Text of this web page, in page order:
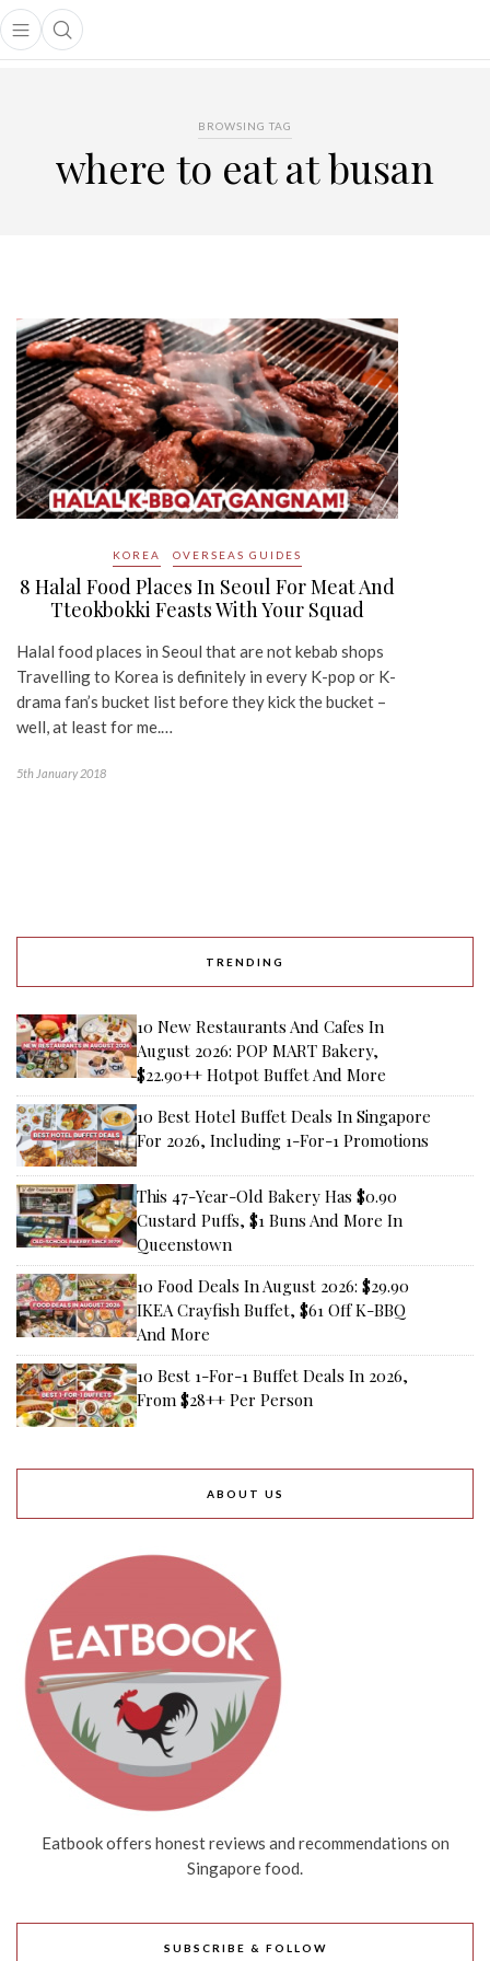
Open main menu
Open search popup
menu
BROWSING TAG
where to eat at busan
KOREA OVERSEAS GUIDES
8 Halal Food Places In Seoul For Meat And
Tteokbokki Feasts With Your Squad
Halal food places in Seoul that are not kebab shops
Travelling to Korea is definitely in every K-pop or K-
drama fan’s bucket list before they kick the bucket –
well, at least for me.…
5th January 2018
TRENDING
10 New Restaurants And Cafes In
August 2026: POP MART Bakery,
$22.90++ Hotpot Buffet And More
10 Best Hotel Buffet Deals In Singapore
For 2026, Including 1-For-1 Promotions
This 47-Year-Old Bakery Has $0.90
Custard Puffs, $1 Buns And More In
Queenstown
10 Food Deals In August 2026: $29.90
IKEA Crayfish Buffet, $61 Off K-BBQ
And More
10 Best 1-For-1 Buffet Deals In 2026,
From $28++ Per Person
ABOUT US
Eatbook offers honest reviews and recommendations on
Singapore food.
SUBSCRIBE & FOLLOW